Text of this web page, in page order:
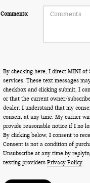
Comments:
By checking here, I direct MINI of
services. These text messages
checkbox and clicking submit, I
or that the current owner/
dealer. I understand that my
consent at any time. My carrier
provide reasonable notice if I no
By clicking below, I consent to
Consent is not a condition of
Unsubscribe at any time by
texting providers Privacy Policy